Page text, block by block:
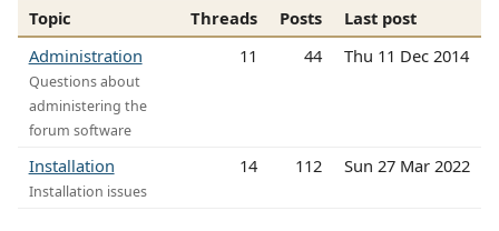
Topic Threads Posts
Last post
Administration
Questions about
administering the
forum software
11 44 Thu 11 Dec 2014
Installation
Installation issues
14 112 Sun 27 Mar 2022